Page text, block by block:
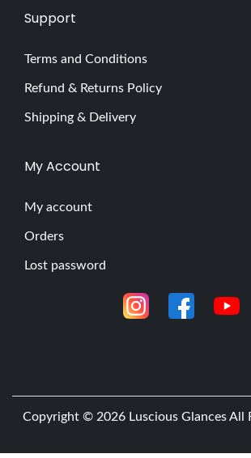
Support
Terms and Conditions
Refund & Returns Policy
Shipping & Delivery
My Account
My account
Orders
Lost password
Copyright © 2026 Luscious GlancesAll